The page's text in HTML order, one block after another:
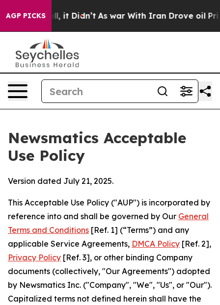
AGP PICKS
Well, it Didn’t As war With Iran Drove oil Prices
Newsmatics Acceptable
Use Policy
Version dated July 21, 2025.
This Acceptable Use Policy ("AUP") is incorporated by
reference into and shall be governed by Our General
Terms and Conditions [Ref. 1] (“Terms”) and any
applicable Service Agreements, DMCA Policy [Ref. 2],
Privacy Policy [Ref. 3], or other binding Company
documents (collectively, "Our Agreements") adopted
by Newsmatics Inc. ("Company", "We", "Us", or "Our").
Capitalized terms not defined herein shall have the